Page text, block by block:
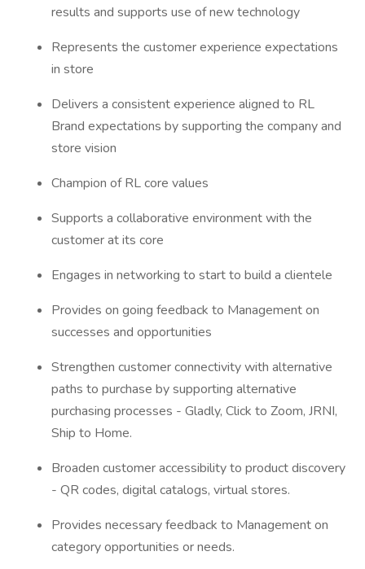
results and supports use of new technology
Represents the customer experience expectations
in store
Delivers a consistent experience aligned to RL
Brand expectations by supporting the company and
store vision
Champion of RL core values
Supports a collaborative environment with the
customer at its core
Engages in networking to start to build a clientele
Provides on going feedback to Management on
successes and opportunities
Strengthen customer connectivity with alternative
paths to purchase by supporting alternative
purchasing processes - Gladly, Click to Zoom, JRNI,
Ship to Home.
Broaden customer accessibility to product discovery
- QR codes, digital catalogs, virtual stores.
Provides necessary feedback to Management on
category opportunities or needs.